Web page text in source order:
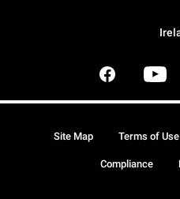
Site Map Terms of Use
Compliance